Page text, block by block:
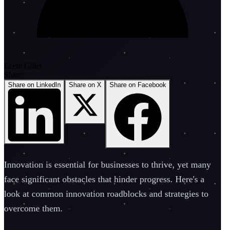
Share on LinkedIn Share on X Share on Facebook
Innovation is essential for businesses to thrive, yet many
face significant obstacles that hinder progress. Here's a
look at common innovation roadblocks and strategies to
overcome them.